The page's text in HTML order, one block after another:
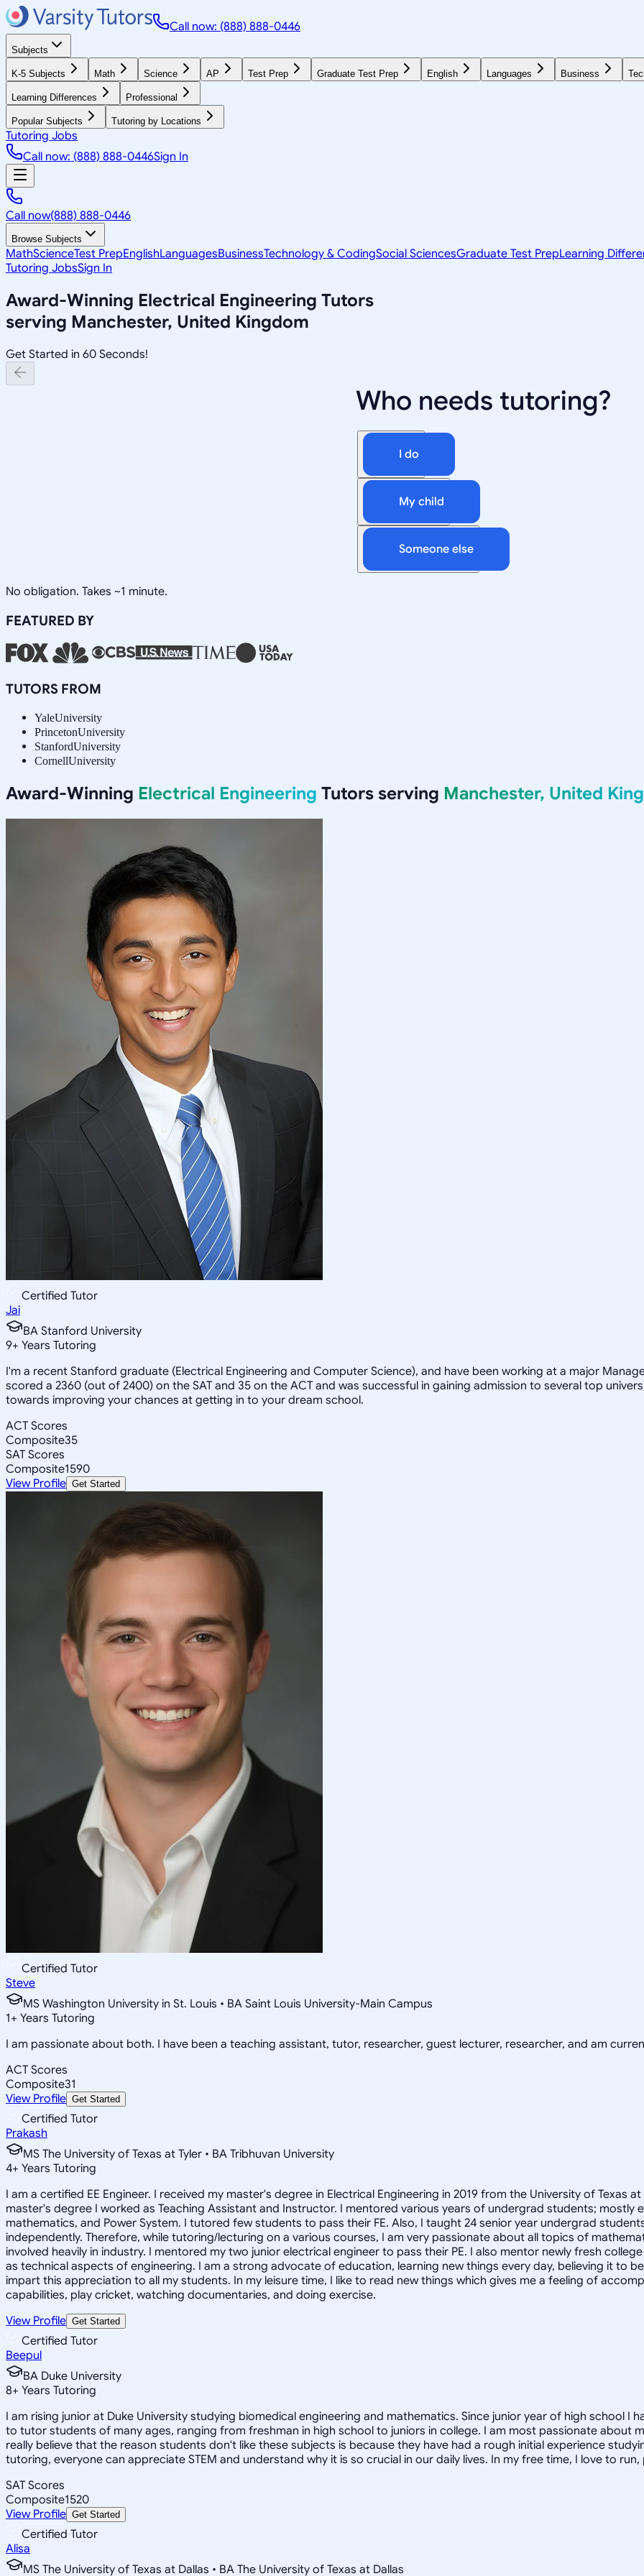
Call now: (888) 888-0446
Subjects
K-5 Subjects Math Science AP Test Prep Graduate Test Prep English Languages Business
Learning Differences Professional
Popular Subjects Tutoring by Locations
Tutoring Jobs
Call now: (888) 888-0446Sign In
Call now(888) 888-0446
Browse Subjects
MathScienceTest PrepEnglishLanguagesBusinessTechnology & CodingSocial SciencesGraduate Test PrepLearning
Tutoring JobsSign In
Award-Winning Electrical Engineering Tutors
serving Manchester, United Kingdom
Get Started in 60 Seconds!
Who needs tutoring?
I do
My child
Someone else
No obligation. Takes ~1 minute.
FEATURED BY
TUTORS FROM
YaleUniversity
PrincetonUniversity
StanfordUniversity
CornellUniversity
Award-Winning Electrical Engineering Tutors serving Manchester, United
Certified Tutor
Jai
BA Stanford University
9+ Years Tutoring
I'm a recent Stanford graduate (Electrical Engineering and Computer Science), and have been working at a major
scored a 2360 (out of 2400) on the SAT and 35 on the ACT and was successful in gaining admission to several top
towards improving your chances at getting in to your dream school.
ACT Scores
Composite35
SAT Scores
Composite1590
View Profile Get Started
Certified Tutor
Steve
MS Washington University in St. Louis • BA Saint Louis University-Main Campus
1+ Years Tutoring
I am passionate about both. I have been a teaching assistant, tutor, researcher, guest lecturer, researcher, and am
ACT Scores
Composite31
View Profile Get Started
Certified Tutor
Prakash
MS The University of Texas at Tyler • BA Tribhuvan University
4+ Years Tutoring
I am a certified EE Engineer. I received my master's degree in Electrical Engineering in 2019 from the University of Texas
master's degree I worked as Teaching Assistant and Instructor. I mentored various years of undergrad students; mostly
mathematics, and Power System. I tutored few students to pass their FE. Also, I taught 24 senior year undergrad
independently. Therefore, while tutoring/lecturing on a various courses, I am very passionate about all topics of
involved heavily in industry. I mentored my two junior electrical engineer to pass their PE. I also mentor newly fresh
as technical aspects of engineering. I am a strong advocate of education, learning new things every day, believing it to
impart this appreciation to all my students. In my leisure time, I like to read new things which gives me a feeling of
capabilities, play cricket, watching documentaries, and doing exercise.
View Profile Get Started
Certified Tutor
Beepul
BA Duke University
8+ Years Tutoring
I am rising junior at Duke University studying biomedical engineering and mathematics. Since junior year of high school I
to tutor students of many ages, ranging from freshman in high school to juniors in college. I am most passionate about
really believe that the reason students don't like these subjects is because they have had a rough initial experience
tutoring, everyone can appreciate STEM and understand why it is so crucial in our daily lives. In my free time, I love to
SAT Scores
Composite1520
View Profile Get Started
Certified Tutor
Alisa
MS The University of Texas at Dallas • BA The University of Texas at Dallas